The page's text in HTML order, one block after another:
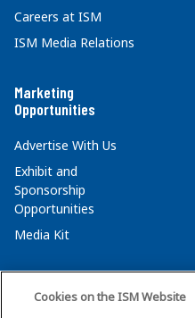
Careers at ISM
ISM Media Relations
Marketing
Opportunities
Advertise With Us
Exhibit and
Sponsorship
Opportunities
Media Kit
Cookies on the ISM Website